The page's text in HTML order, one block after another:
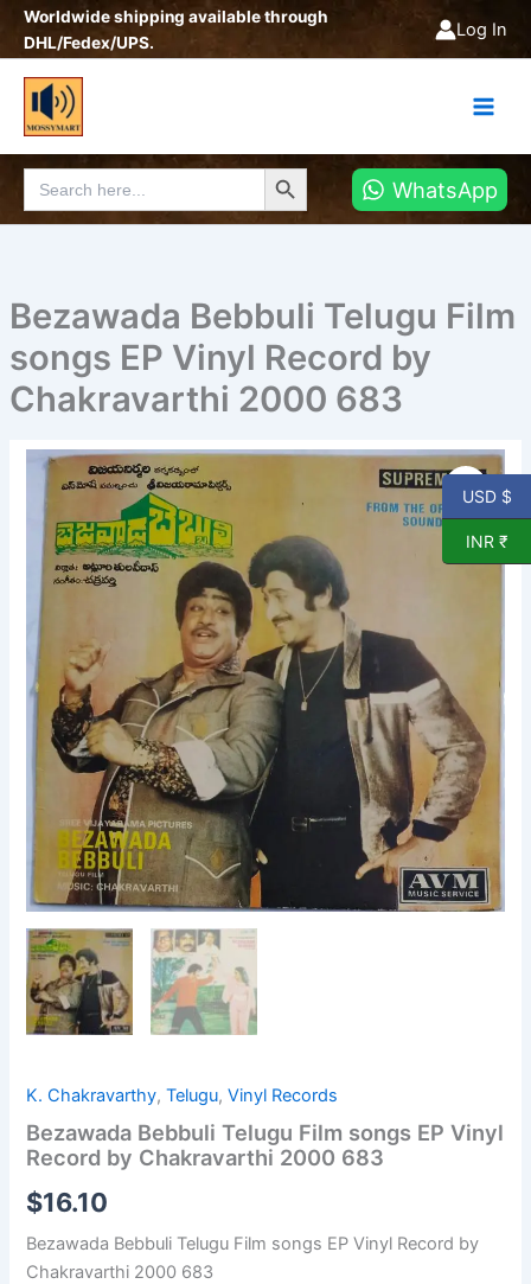
SkipWorldwide shipping available through
DHL/Fedex/UPS.
Log In
Search
for:
Search Button
WhatsApp
Bezawada Bebbuli Telugu Film
songs EP Vinyl Record by
Chakravarthi 2000 683
K. Chakravarthy,Telugu,Vinyl Records
Bezawada Bebbuli Telugu Film songs EP Vinyl
Record by Chakravarthi 2000 683
$16.10
Bezawada Bebbuli Telugu Film songs EP Vinyl Record by
Chakravarthi 2000 683
Bezawada
Bebbuli
Telugu
Film
songs
Record
by
Chakravarthi
2000
683
quantity
USD $
INR ₹